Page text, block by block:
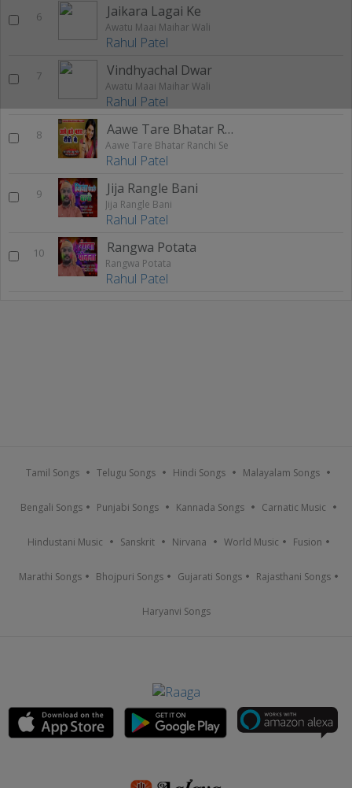
6 Jaikara Lagai Ke
Awatu Maai Maihar Wali
Rahul Patel
7 Vindhyachal Dwar
Awatu Maai Maihar Wali
Rahul Patel
8 Aawe Tare Bhatar Ranchi Se
Aawe Tare Bhatar Ranchi Se
Rahul Patel
9 Jija Rangle Bani
Jija Rangle Bani
Rahul Patel
10 Rangwa Potata
Rangwa Potata
Rahul Patel
Tamil Songs Telugu Songs Hindi Songs Malayalam Songs
Bengali Songs Punjabi Songs Kannada Songs Carnatic Music
Hindustani Music Sanskrit Nirvana World Music Fusion
Marathi Songs Bhojpuri Songs Gujarati Songs Rajasthani Songs
Haryanvi Songs